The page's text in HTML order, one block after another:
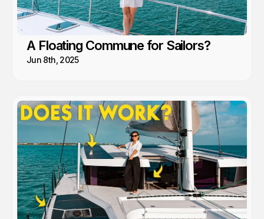
A Floating Commune for Sailors?
Jun 8th, 2025